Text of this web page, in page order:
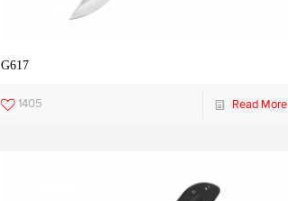
G617
1405 Read More